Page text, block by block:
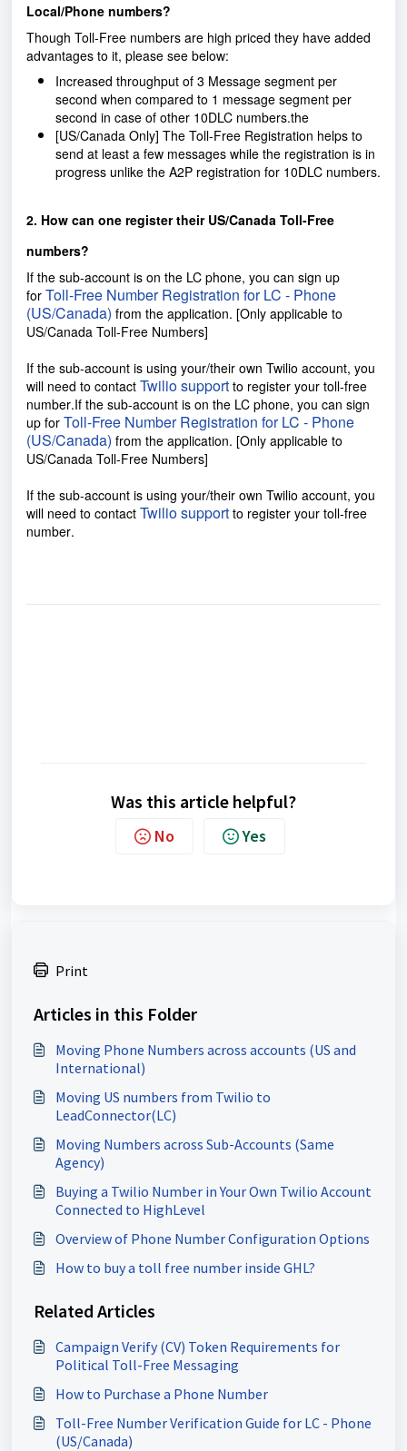
Local/Phone numbers?
Though Toll-Free numbers are high priced they have added
advantages to it, please see below:
Increased throughput of 3 Message segment per
second when compared to 1 message segment per
second in case of other 10DLC numbers.the
[US/Canada Only] The Toll-Free Registration helps to
send at least a few messages while the registration is in
progress unlike the A2P registration for 10DLC numbers.
2. How can one register their US/Canada Toll-Free
numbers?
If the sub-account is on the LC phone, you can sign up
for Toll-Free Number Registration for LC - Phone
(US/Canada) from the application. [Only applicable to
US/Canada Toll-Free Numbers]
If the sub-account is using your/their own Twilio account, you
will need to contact Twilio support to register your toll-free
number.If the sub-account is on the LC phone, you can sign
up for Toll-Free Number Registration for LC - Phone
(US/Canada) from the application. [Only applicable to
US/Canada Toll-Free Numbers]
If the sub-account is using your/their own Twilio account, you
will need to contact Twilio support to register your toll-free
number.
Was this article helpful?
No Yes
Print
Articles in this Folder
Moving Phone Numbers across accounts (US and
International)
Moving US numbers from Twilio to
LeadConnector(LC)
Moving Numbers across Sub-Accounts (Same
Agency)
Buying a Twilio Number in Your Own Twilio Account
Connected to HighLevel
Overview of Phone Number Configuration Options
How to buy a toll free number inside GHL?
Related Articles
Campaign Verify (CV) Token Requirements for
Political Toll-Free Messaging
How to Purchase a Phone Number
Toll-Free Number Verification Guide for LC - Phone
(US/Canada)